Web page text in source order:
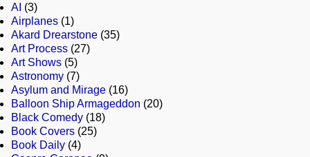
AI (3)
Airplanes (1)
Akard Drearstone (35)
Art Process (27)
Art Shows (5)
Astronomy (7)
Asylum and Mirage (16)
Balloon Ship Armageddon (20)
Black Comedy (18)
Book Covers (25)
Book Daily (4)